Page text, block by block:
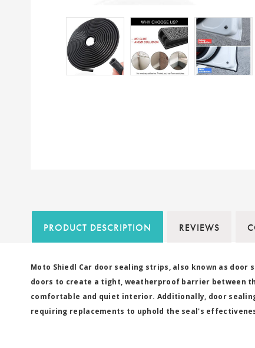
PRODUCT DESCRIPTION REVIEWS
Moto Shiedl Car door sealing strips, also known as
doors to create a tight, weatherproof barrier between
comfortable and quiet interior. Additionally, door
requiring replacements to uphold the seal's